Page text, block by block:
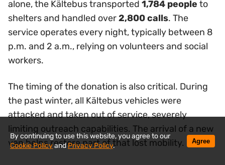
alone, the Kältebus transported 1,784 people to
shelters and handled over2,800 calls. The
service operates every night, typically between 8
p.m. and 2 a.m., relying on volunteers and social
workers.
The timing of the donation is also critical. During
the past winter, all Kältebus vehicles were
attacked and taken out of service, severely
limiting outreach capabilities. The arrival of a new
van helps restore part of that lost mobility.
By continuing to use this website, you agree to our
Cookie PolicyandPrivacy Policy.
Agree